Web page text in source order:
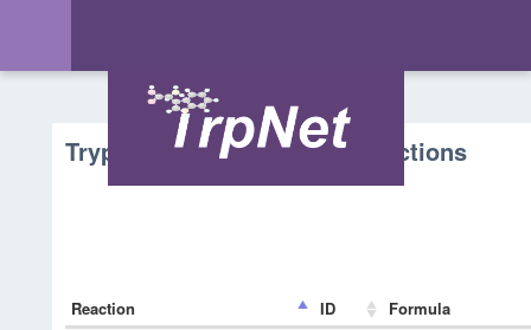
Tryptophan Metabolism - Reactions
Reaction ID
Formula